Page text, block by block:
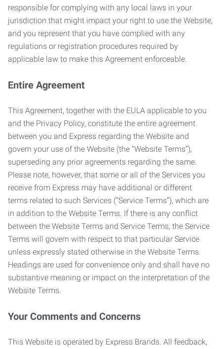
responsible for complying with any local laws in your
jurisdiction that might impact your right to use the Website,
and you represent that you have complied with any
regulations or registration procedures required by
applicable law to make this Agreement enforceable.
Entire Agreement
This Agreement, together with the EULA applicable to you
and the Privacy Policy, constitute the entire agreement
between you and Express regarding the Website and
govern your use of the Website (the “Website Terms”),
superseding any prior agreements regarding the same.
Please note, however, that some or all of the Services you
receive from Express may have additional or different
terms related to such Services (“Service Terms”), which are
in addition to the Website Terms. If there is any conflict
between the Website Terms and Service Terms, the Service
Terms will govern with respect to that particular Service
unless expressly stated otherwise in the Website Terms.
Headings are used for convenience only and shall have no
substantive meaning or impact on the interpretation of the
Website Terms.
Your Comments and Concerns
This Website is operated by Express Brands. All feedback,